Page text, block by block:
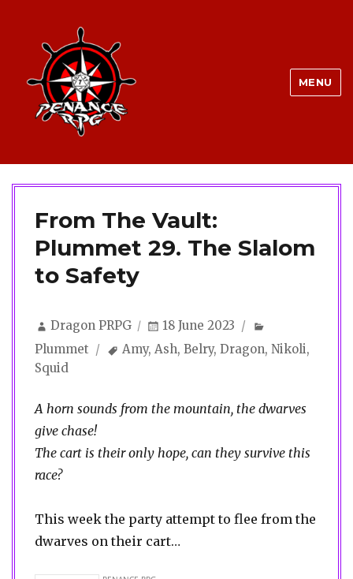
MENU
From The Vault:
Plummet 29. The Slalom
to Safety
Author
Dragon PRPG
Posted
18 June 2023
Plummet
Tags
Amy,Ash,Belry,Dragon,Nikoli,
Squid
A horn sounds from the mountain, the dwarves
give chase!
The cart is their only hope, can they survive this
race?
This week the party attempt to flee from the
dwarves on their cart…